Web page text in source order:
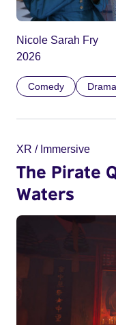
Nicole Sarah Fry
2026
Comedy Drama
XR / Immersive
The Pirate
Waters